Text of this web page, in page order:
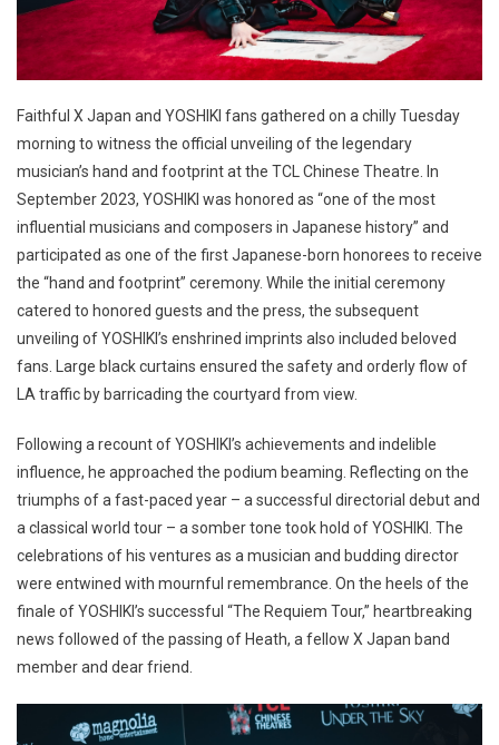
Faithful X Japan and YOSHIKI fans gathered on a chilly Tuesday
morning to witness the official unveiling of the legendary
musician’s hand and footprint at the TCL Chinese Theatre. In
September 2023, YOSHIKI was honored as “one of the most
influential musicians and composers in Japanese history” and
participated as one of the first Japanese-born honorees to receive
the “hand and footprint” ceremony. While the initial ceremony
catered to honored guests and the press, the subsequent
unveiling of YOSHIKI’s enshrined imprints also included beloved
fans. Large black curtains ensured the safety and orderly flow of
LA traffic by barricading the courtyard from view.
Following a recount of YOSHIKI’s achievements and indelible
influence, he approached the podium beaming. Reflecting on the
triumphs of a fast-paced year – a successful directorial debut and
a classical world tour – a somber tone took hold of YOSHIKI. The
celebrations of his ventures as a musician and budding director
were entwined with mournful remembrance. On the heels of the
finale of YOSHIKI’s successful “The Requiem Tour,” heartbreaking
news followed of the passing of Heath, a fellow X Japan band
member and dear friend.